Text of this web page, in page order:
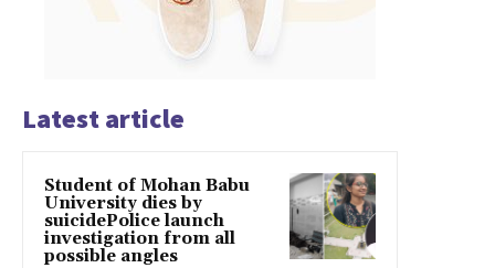
Latest article
Student of Mohan Babu
University dies by
suicidePolice launch
investigation from all
possible angles